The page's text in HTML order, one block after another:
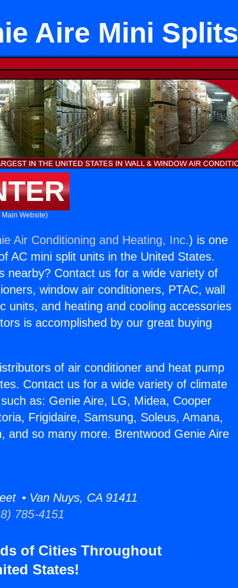
Aire Mini Splits
Main Website)
Air Conditioning and Heating, Inc.) is one
AC mini split units in the United States.
nearby? Contact us for a wide variety of
window air conditioners, PTAC, wall
units, and heating and cooling accessories
is accomplished by our great buying
of air conditioner and heat pump
Contact us for a wide variety of climate
as: Genie Aire, LG, Midea, Cooper
Frigidaire, Samsung, Soleus, Amana,
and so many more. Brentwood Genie Aire
• Van Nuys, CA 91411
785-4151
of Cities Throughout
States!